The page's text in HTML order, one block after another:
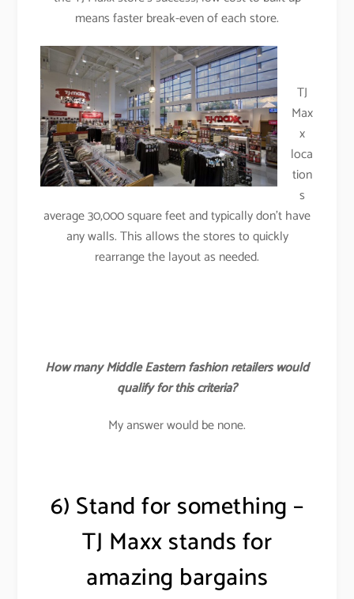
means faster break-even of each store.
TJ
Max
x
loca
tion
s
average 30,000 square feet and typically don’t have
any walls. This allows the stores to quickly
rearrange the layout as needed.
How many Middle Eastern fashion retailers would
qualify for this criteria?
My answer would be none.
6) Stand for something –
TJ Maxx stands for
amazing bargains